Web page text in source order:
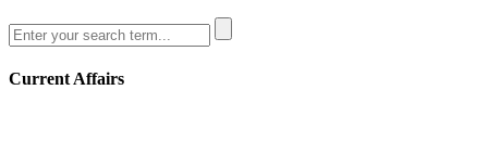
Current Affairs